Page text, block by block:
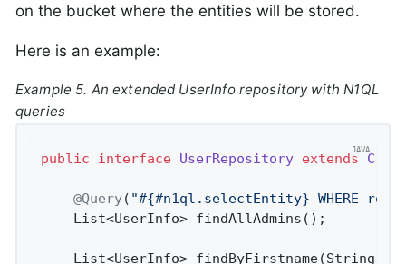
on the bucket where the entities will be stored.
Here is an example:
Example 5. An extended UserInfo repository with N1QL
queries
public interface UserRepository extends
@Query( "#{#n1ql.selectEntity} WHERE
List<UserInfo> findAllAdmins () ;
List<UserInfo> findByFirstname(String